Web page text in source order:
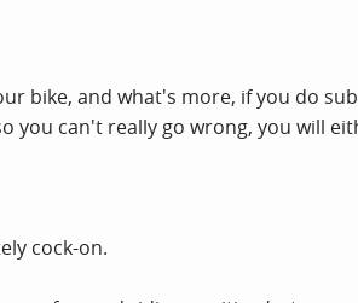
bike, and what's more, if you do
you can't really go wrong, you will
cock-on.